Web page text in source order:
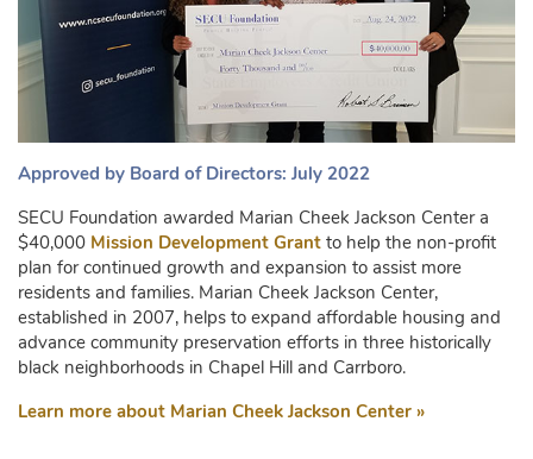
Approved by Board of Directors: July 2022
SECU Foundation awarded Marian Cheek Jackson Center a
$40,000 Mission Development Grant to help the non-profit
plan for continued growth and expansion to assist more
residents and families. Marian Cheek Jackson Center,
established in 2007, helps to expand affordable housing and
advance community preservation efforts in three historically
black neighborhoods in Chapel Hill and Carrboro.
Learn more about Marian Cheek Jackson Center »